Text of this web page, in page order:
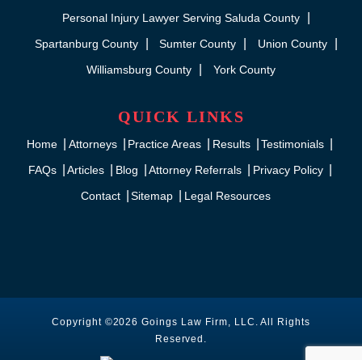
Personal Injury Lawyer Serving Saluda County
Spartanburg County
Sumter County
Union County
Williamsburg County
York County
QUICK LINKS
Home Attorneys Practice Areas Results
Testimonials
FAQs
Articles Blog Attorney Referrals
Privacy Policy
Contact
Sitemap Legal Resources
Copyright ©2026 Goings Law Firm, LLC. All Rights
Reserved.